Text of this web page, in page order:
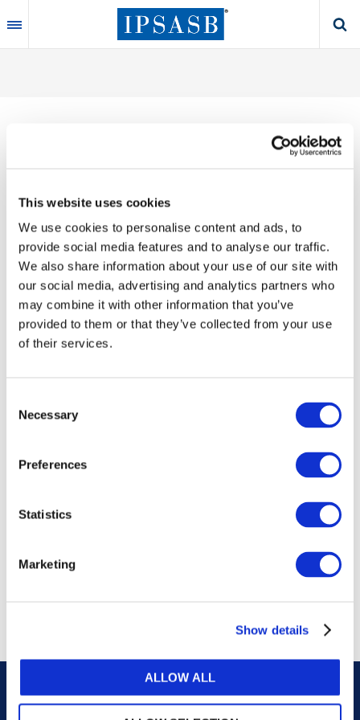
This website uses cookies
We use cookies to personalise content and ads, to
provide social media features and to analyse our traffic.
We also share information about your use of our site with
our social media, advertising and analytics partners who
may combine it with other information that you’ve
provided to them or that they’ve collected from your use
of their services.
Selection
Necessary
Preferences
Statistics
Marketing
Show details
ALLOW ALL
to
main
Thank you for your interest in our publications.
These valuable works are the product of substantial
time, effort and resources, which you acknowledge
by accepting the following terms of use. You may not
reproduce, store, transmit in any form or by any
means, with the exception of non-commercial use
(e.g., professional and personal reference and
research work), translate, modify or create
our online permission request and inquiry system,
are accessible on the
Permissions Informationweb
For additional information, please read our website
Careers